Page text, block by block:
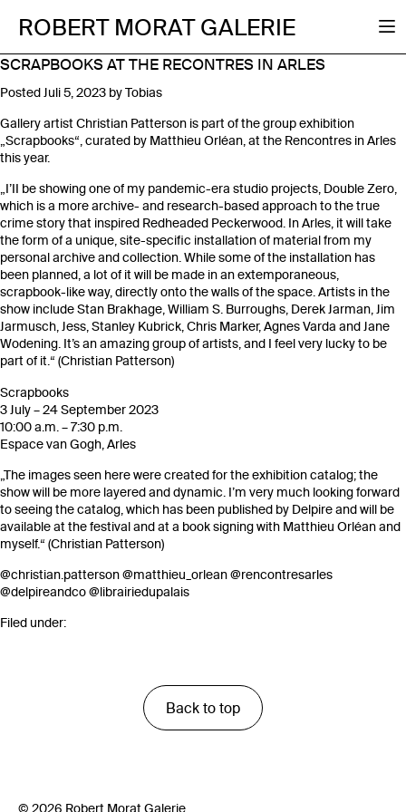
ROBERT MORAT GALERIE
SCRAPBOOKS AT THE RECONTRES IN ARLES
PostedJuli 5, 2023 byTobias
Gallery artist Christian Patterson is part of the group exhibition
„Scrapbooks“, curated by Matthieu Orléan, at the Rencontres in Arles
this year.
„I’II be showing one of my pandemic-era studio projects, Double Zero,
which is a more archive- and research-based approach to the true
crime story that inspired Redheaded Peckerwood. In Arles, it will take
the form of a unique, site-specific installation of material from my
personal archive and collection. While some of the installation has
been planned, a lot of it will be made in an extemporaneous,
scrapbook-like way, directly onto the walls of the space. Artists in the
show include Stan Brakhage, William S. Burroughs, Derek Jarman, Jim
Jarmusch, Jess, Stanley Kubrick, Chris Marker, Agnes Varda and Jane
Wodening. It’s an amazing group of artists, and I feel very lucky to be
part of it.“ (Christian Patterson)
Scrapbooks
3 July – 24 September 2023
10:00 a.m. – 7:30 p.m.
Espace van Gogh, Arles
„The images seen here were created for the exhibition catalog; the
show will be more layered and dynamic. I’m very much looking forward
to seeing the catalog, which has been published by Delpire and will be
available at the festival and at a book signing with Matthieu Orléan and
myself.“ (Christian Patterson)
@christian.patterson@matthieu_orlean@rencontresarles
@delpireandco@librairiedupalais
Filed under:
Back to top
© 2026 Robert Morat Galerie